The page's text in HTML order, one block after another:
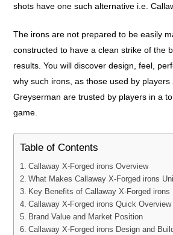
shots have one such alternative i.e.
The irons are not prepared to be easily
constructed to have a clean strike of the
results. You will discover design, feel,
why such irons, as those used by players
Greyserman are trusted by players in a
game.
Table of Contents
Callaway X-Forged irons Overview
What Makes Callaway X-Forged irons
Key Benefits of Callaway X-Forged irons
Callaway X-Forged irons Quick Overview
Brand Value and Market Position
Callaway X-Forged irons Design and